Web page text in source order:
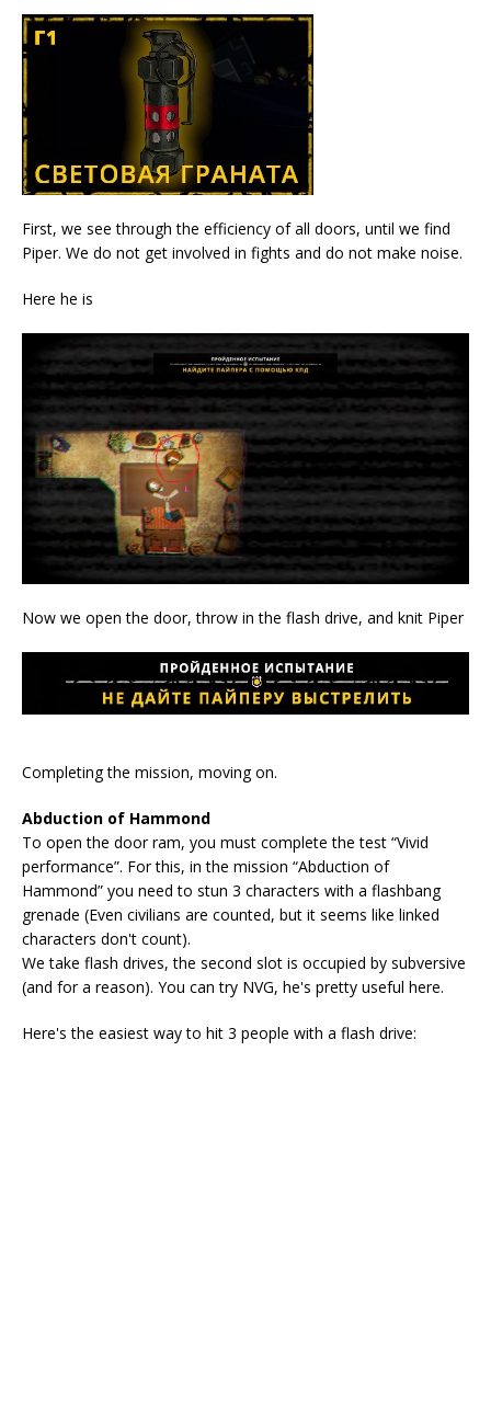
First, we see through the efficiency of all doors, until we find
Piper. We do not get involved in fights and do not make noise.
Here he is
Now we open the door, throw in the flash drive, and knit Piper
Completing the mission, moving on.
Abduction of Hammond
To open the door ram, you must complete the test “Vivid
performance”. For this, in the mission “Abduction of
Hammond” you need to stun 3 characters with a flashbang
grenade (Even civilians are counted, but it seems like linked
characters don't count).
We take flash drives, the second slot is occupied by subversive
(and for a reason). You can try NVG, he's pretty useful here.
Here's the easiest way to hit 3 people with a flash drive: